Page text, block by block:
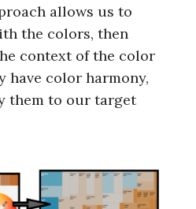
allows us to
the colors, then
context of the color
have color harmony,
them to our target